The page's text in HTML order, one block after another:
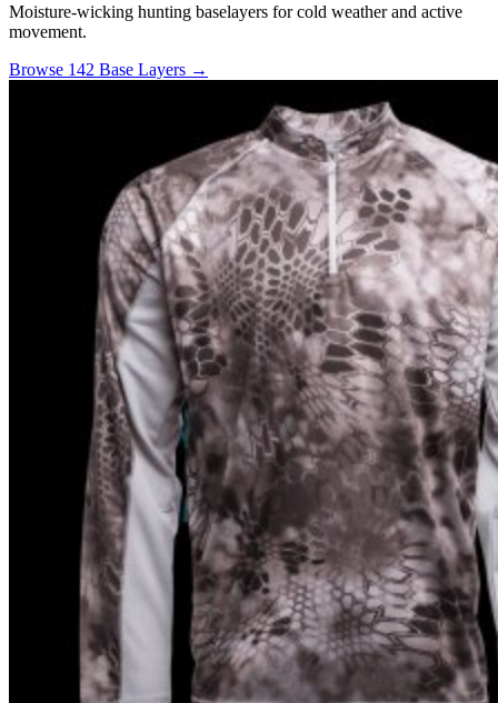
Moisture-wicking hunting baselayers for cold weather and active
movement.
Browse 142 Base Layers →